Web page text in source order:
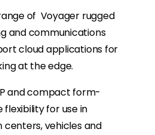
of Voyager rugged
and communications
cloud applications for
at the edge.
and compact form-
for use in
vehicles and